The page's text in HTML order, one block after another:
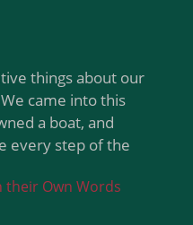
things about our
came into this
a boat, and
every step of the
their Own Words